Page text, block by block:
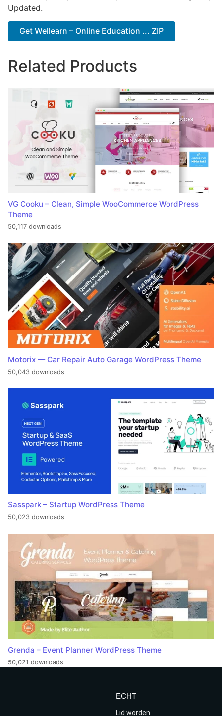
Updated.
Get Wellearn – Online Education ... ZIP
Related Products
VG Cooku – Clean, Simple WooCommerce WordPress
Theme
50,117 downloads
Motorix — Car Repair Auto Garage WordPress Theme
50,043 downloads
Sasspark – Startup WordPress Theme
50,023 downloads
Grenda – Event Planner WordPress Theme
50,021 downloads
ECHT
Lid worden